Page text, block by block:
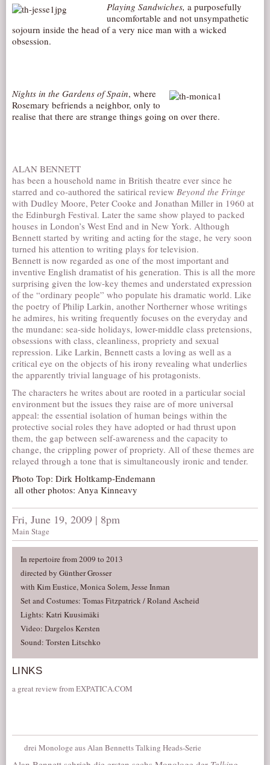
Playing Sandwiches, a purposefully
uncomfortable and not unsympathetic
sojourn inside the head of a very nice man with a wicked
obsession.
Nights in the Gardens of Spain, where
Rosemary befriends a neighbor, only to
realise that there are strange things going on over there.
ALAN BENNETT
has been a household name in British theatre ever since he
starred and co-authored the satirical review Beyond the Fringe
with Dudley Moore, Peter Cooke and Jonathan Miller in 1960 at
the Edinburgh Festival. Later the same show played to packed
houses in London’s West End and in New York. Although
Bennett started by writing and acting for the stage, he very soon
turned his attention to writing plays for television.
Bennett is now regarded as one of the most important and
inventive English dramatist of his generation. This is all the more
surprising given the low-key themes and understated expression
of the “ordinary people” who populate his dramatic world. Like
the poetry of Philip Larkin, another Northerner whose writings
he admires, his writing frequently focuses on the everyday and
the mundane: sea-side holidays, lower-middle class pretensions,
obsessions with class, cleanliness, propriety and sexual
repression. Like Larkin, Bennett casts a loving as well as a
critical eye on the objects of his irony revealing what underlies
the apparently trivial language of his protagonists.
The characters he writes about are rooted in a particular social
environment but the issues they raise are of more universal
appeal: the essential isolation of human beings within the
protective social roles they have adopted or had thrust upon
them, the gap between self-awareness and the capacity to
change, the crippling power of propriety. All of these themes are
relayed through a tone that is simultaneously ironic and tender.
Photo Top: Dirk Holtkamp-Endemann
all other photos: Anya Kinneavy
Fri, June 19, 2009 | 8pm
Main Stage
In repertoire from 2009 to 2013
directed by Günther Grosser
with Kim Eustice, Monica Solem, Jesse Inman
Set and Costumes: Tomas Fitzpatrick / Roland Ascheid
Lights: Katri Kuusimäki
Video: Dargelos Kersten
Sound: Torsten Litschko
LINKS
a great review from EXPATICA.COM
drei Monologe aus Alan Bennetts Talking Heads-Serie